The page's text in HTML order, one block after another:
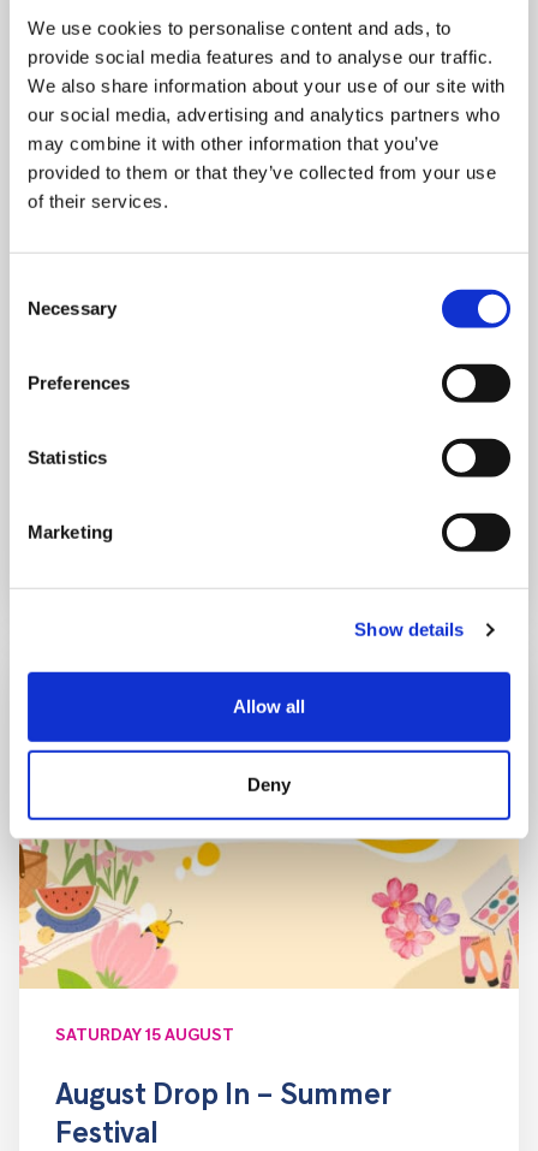
We use cookies to personalise content and ads, to
provide social media features and to analyse our traffic.
We also share information about your use of our site with
our social media, advertising and analytics partners who
may combine it with other information that you’ve
provided to them or that they’ve collected from your use
of their services.
Selection
Necessary
Preferences
Statistics
Marketing
Show details
Allow all
Deny
Mega Monday
SATURDAY 15 AUGUST
August Drop In – Summer
Festival